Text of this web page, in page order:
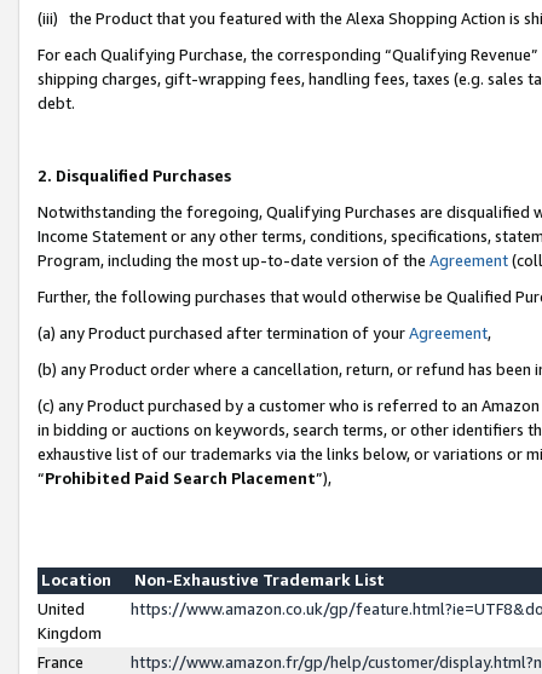
(iii) the Product that you featured with the Alexa Shopping Action is
For each Qualifying Purchase, the corresponding “Qualifying
shipping charges, gift-wrapping fees, handling fees, taxes (e.g. sales
debt.
2. Disqualified Purchases
Notwithstanding the foregoing, Qualifying Purchases are disqualified
Income Statement or any other terms, conditions, specifications,
Program, including the most up-to-date version of the Agreement
Further, the following purchases that would otherwise be Qualified
(a) any Product purchased after termination of yourAgreement,
(b) any Product order where a cancellation, return, or refund has been
(c) any Product purchased by a customer who is referred to an
in bidding or auctions on keywords, search terms, or other identifiers
exhaustive list of our trademarks via the links below, or variations or
“Prohibited Paid Search Placement”),
Location
Non-Exhaustive Trademark List
United
Kingdom
https://www.amazon.co.uk/gp/
France
https://www.amazon.fr/gp/help/customer/